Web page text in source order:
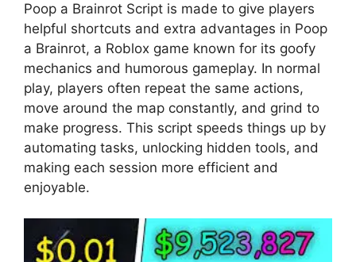
Poop a Brainrot Script is made to give players
helpful shortcuts and extra advantages in Poop
a Brainrot, a Roblox game known for its goofy
mechanics and humorous gameplay. In normal
play, players often repeat the same actions,
move around the map constantly, and grind to
make progress. This script speeds things up by
automating tasks, unlocking hidden tools, and
making each session more efficient and
enjoyable.